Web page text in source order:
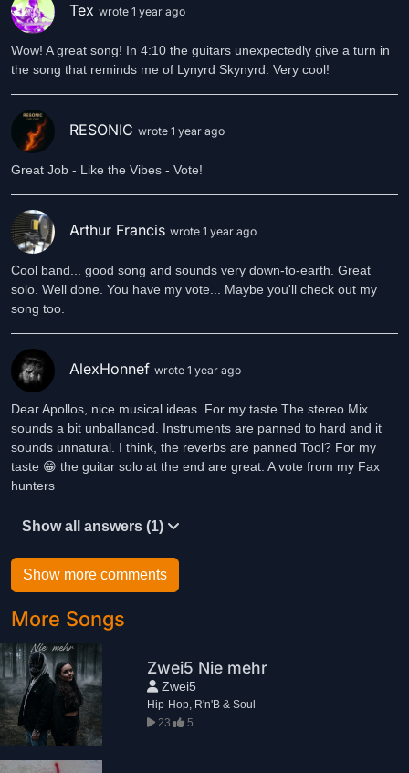
Tex wrote 1 year ago
Wow! A great song! In 4:10 the guitars unexpectedly give a turn in
the song that reminds me of Lynyrd Skynyrd. Very cool!
RESONIC wrote 1 year ago
Great Job - Like the Vibes - Vote!
Arthur Francis wrote 1 year ago
Cool band... good song and sounds very down-to-earth. Great
solo. Well done. You have my vote... Maybe you'll check out my
song too.
AlexHonnef wrote 1 year ago
Dear Apollos, nice musical ideas. For my taste The stereo Mix
sounds a bit unballanced. Instruments are panned to hard and it
sounds unnatural. I think, the reverbs are panned Tool? For my
taste 😁 the guitar solo at the end are great. A vote from my Fax
hunters
Show all answers (1)
Show more comments
More Songs
Zwei5 Nie mehr
Zwei5
Hip-Hop, R'n'B & Soul
23
5